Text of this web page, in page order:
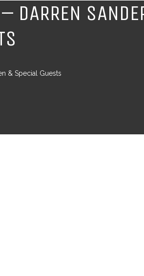
& Special Guests